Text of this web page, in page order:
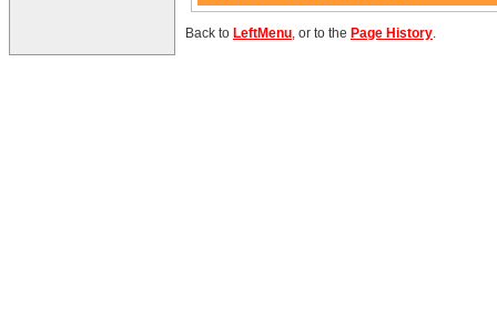
Back to LeftMenu, or to the Page History.